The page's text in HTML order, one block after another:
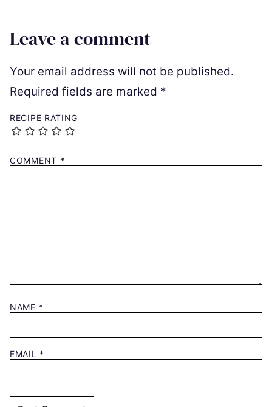
Leave a comment
Your email address will not be published.
Required fields are marked *
RECIPE RATING
COMMENT *
NAME *
EMAIL *